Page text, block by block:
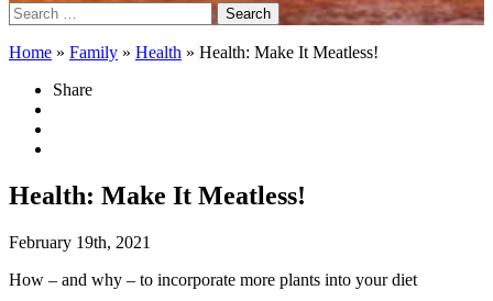
Search
for:
Home » Family » Health » Health: Make It Meatless!
Share
Health: Make It Meatless!
February 19th, 2021
How – and why – to incorporate more plants into your diet